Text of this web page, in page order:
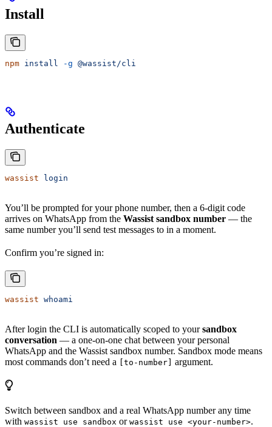
Install
npm install -g @wassist/cli
Authenticate
wassist login
You’ll be prompted for your phone number, then a 6-digit code
arrives on WhatsApp from the Wassist sandbox number — the
same number you’ll send test messages to in a moment.
Confirm you’re signed in:
wassist whoami
After login the CLI is automatically scoped to yoursandbox
conversation — a one-on-one chat between your personal
WhatsApp and the Wassist sandbox number. Sandbox mode means
most commands don’t need a [to-number] argument.
Switch between sandbox and a real WhatsApp number any time
with wassist use sandbox or wassist use <your-number>.